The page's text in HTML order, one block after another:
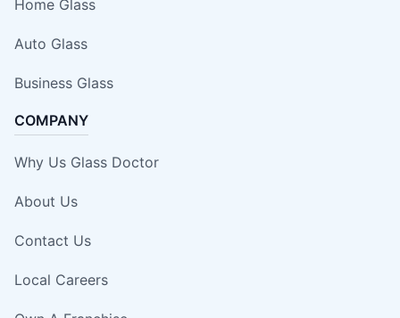
Home Glass
Auto Glass
Business Glass
COMPANY
Why Us Glass Doctor
About Us
Contact Us
Local Careers